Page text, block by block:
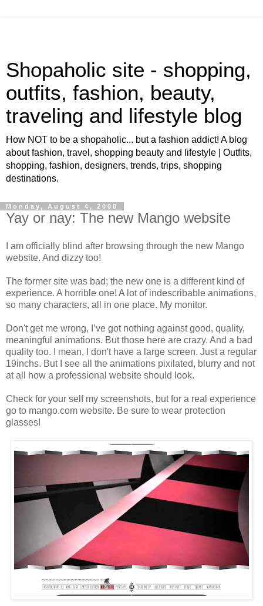
Shopaholic site - shopping,
outfits, fashion, beauty,
traveling and lifestyle blog
How NOT to be a shopaholic... but a fashion addict! A blog
about fashion, travel, shopping beauty and lifestyle | Outfits,
shopping, fashion, designers, trends, trips, shopping
destinations.
Monday, August 4, 2008
Yay or nay: The new Mango website
I am officially blind after browsing through the new Mango
website. And dizzy too!
The former site was bad; the new one is a different kind of
experience. A horrible one! A lot of indescribable animations,
so many characters, all in one place. My monitor.
Don't get me wrong, I’ve got nothing against good, quality,
meaningful animations. But those here are crazy. And a bad
quality too. I mean, I don't have a large screen. Just a regular
19inchs. But I see all the animations pixilated, blurry and not
at all how a professional website should look.
Check for your self my screenshots, but for a real experience
go to mango.com website. Be sure to wear protection
glasses!